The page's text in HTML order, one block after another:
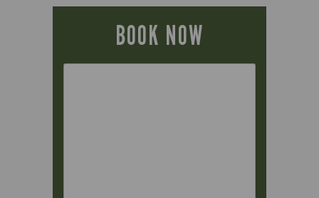
BOOK NOW